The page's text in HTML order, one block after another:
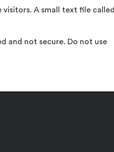
A small text file called
and not secure. Do not use